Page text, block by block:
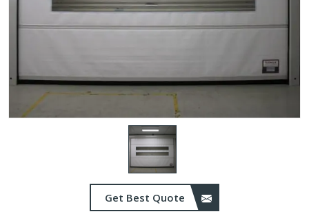
Get Best Quote